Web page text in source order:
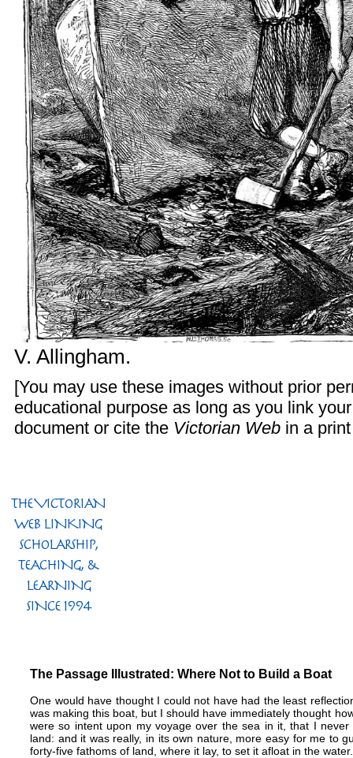
V. Allingham.
[You may use these images without prior
educational purpose as long as you link
document or cite the Victorian Web in a
The Passage Illustrated: Where Not to Build a Boat
One would have thought I could not have had the least
was making this boat, but I should have immediately thought
were so intent upon my voyage over the sea in it, that I
land: and it was really, in its own nature, more easy for me to
forty-five fathoms of land, where it lay, to set it afloat in the water.